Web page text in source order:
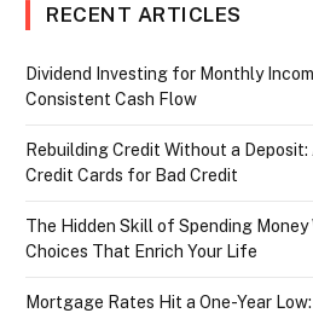
RECENT ARTICLES
Dividend Investing for Monthly
Consistent Cash Flow
Rebuilding Credit Without a
Credit Cards for Bad Credit
The Hidden Skill of Spending
Choices That Enrich Your Life
Mortgage Rates Hit a One-Year